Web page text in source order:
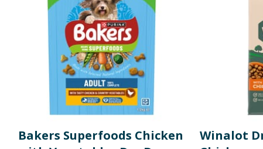
Bakers Superfoods Chicken
Winalot